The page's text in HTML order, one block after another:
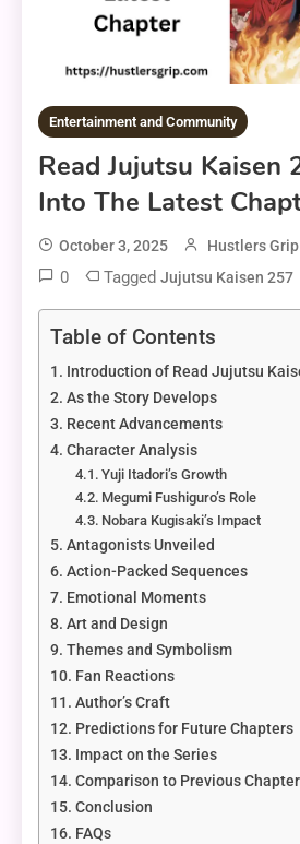
Entertainment and Community
Read Jujutsu Kaisen
Into The Latest
October 3, 2025 Hustlers
0 Tagged Jujutsu Kaisen 257
Table of Contents
Introduction of Read Jujutsu
As the Story Develops
Recent Advancements
Character Analysis
Yuji Itadori’s Growth
Megumi Fushiguro’s Role
Nobara Kugisaki’s Impact
Antagonists Unveiled
Action-Packed Sequences
Emotional Moments
Art and Design
Themes and Symbolism
Fan Reactions
Author’s Craft
Predictions for Future Chapters
Impact on the Series
Comparison to Previous
Conclusion
FAQs